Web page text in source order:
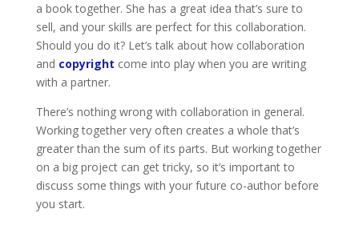
a book together. She has a great idea that’s sure to
sell, and your skills are perfect for this collaboration.
Should you do it? Let’s talk about how collaboration
and copyright come into play when you are writing
with a partner.
There’s nothing wrong with collaboration in general.
Working together very often creates a whole that’s
greater than the sum of its parts. But working together
on a big project can get tricky, so it’s important to
discuss some things with your future co-author before
you start.